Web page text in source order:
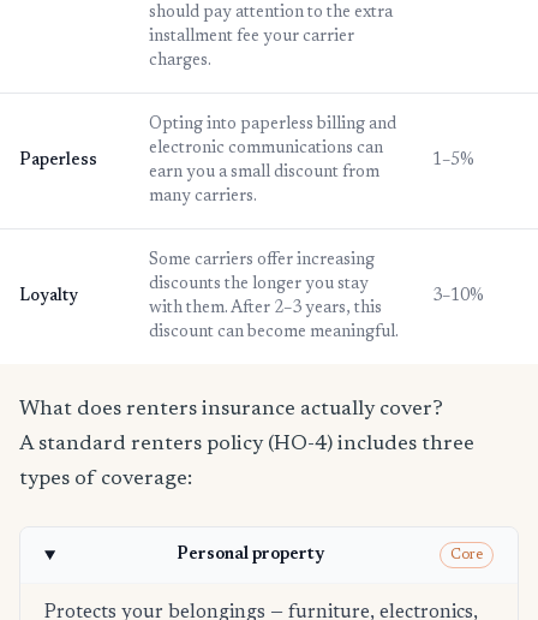
should pay attention to the extra
installment fee your carrier
charges.
Paperless
Opting into paperless billing and
electronic communications can
earn you a small discount from
many carriers.
1–5%
Loyalty
Some carriers offer increasing
discounts the longer you stay
with them. After 2–3 years, this
discount can become meaningful.
3–10%
What does renters insurance actually cover?
A standard renters policy (HO-4) includes three
types of coverage:
Personal property Core
Protects your belongings — furniture, electronics,